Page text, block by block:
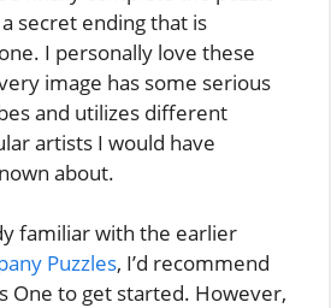
secret ending that is
I personally love these
image has some serious
and utilizes different
artists I would have
about.
familiar with the earlier
Puzzles, I’d recommend
One to get started. However,